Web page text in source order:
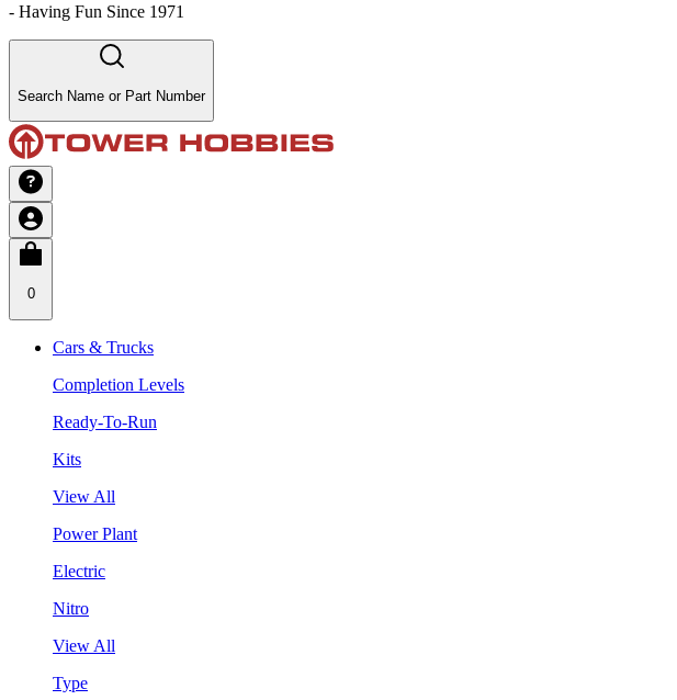
- Having Fun Since 1971
Search Name or Part Number
0
Cars & Trucks
Completion Levels
Ready-To-Run
Kits
View All
Power Plant
Electric
Nitro
View All
Type